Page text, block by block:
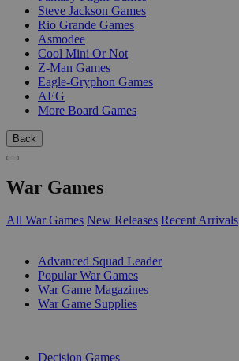
Steve Jackson Games
Rio Grande Games
Asmodee
Cool Mini Or Not
Z-Man Games
Eagle-Gryphon Games
AEG
More Board Games
Back
War Games
All War Games New Releases Recent Arrivals
Advanced Squad Leader
Popular War Games
War Game Magazines
War Game Supplies
Decision Games